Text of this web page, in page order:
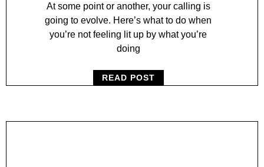
At some point or another, your calling is
going to evolve. Here’s what to do when
you’re not feeling lit up by what you’re
doing
READ POST